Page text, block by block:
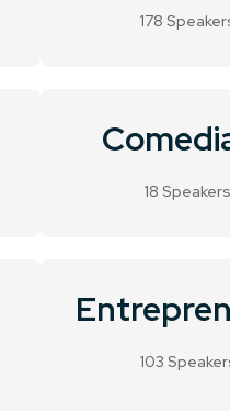
178
18 Speakers
103